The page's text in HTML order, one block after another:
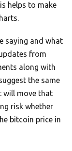
helps to make
saying and what
from
along with
the same
will move that
risk whether
bitcoin price in